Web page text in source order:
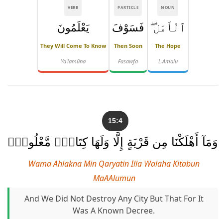
NOUN
ٱلْأَمَلُ ۖ
The Hope
L-Amalu
PARTICLE
فَسَوْفَ
Then Soon
Fasawfa
VERB
يَعْلَمُونَ
They Will Come To Know
Yaʿlamūna
15:4
وَمَآ أَهْلَكْنَا مِن قَرْيَةٍ إِلَّا وَلَهَا كِتَابٌۭ مَّعْلُومٌۭ
Wama Ahlakna Min Qaryatin Illa Walaha Kitabun
MaAAlumun
And We Did Not Destroy Any City But That For It
Was A Known Decree.